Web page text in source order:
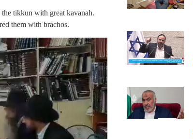
tikkun with great kavanah.
them with brachos.